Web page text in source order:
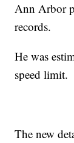
Ann Arbor
records.
He was
speed limit.
The new